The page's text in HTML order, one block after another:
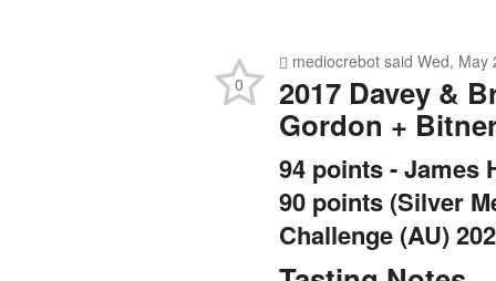
2017 Davey &
Gordon +
94 points - James
90 points (Silver
Challenge (AU)
Tasting Notes